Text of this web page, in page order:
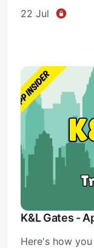
22 Jul
K&L Gates -
Here's how